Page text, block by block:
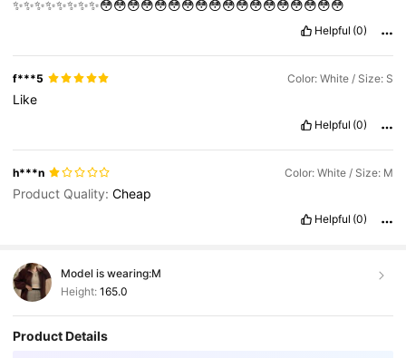
✨✨✨✨✨✨✨✨😳😳😳😳😳😳😳😳😳😳😳😳😳😳😳😳😳😳
Helpful (0)
f***5 Color: White / Size: S
Like
Helpful (0)
h***n Color: White / Size: M
Product Quality:Cheap
Helpful (0)
Model is wearing:M
Height: 165.0
Product Details